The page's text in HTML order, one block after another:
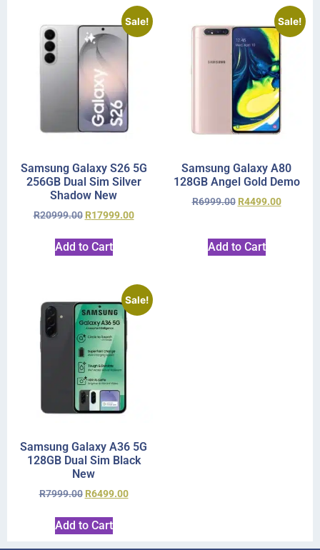
Sale!
Samsung Galaxy S26 5G
256GB Dual Sim Silver
Shadow New
R20999.00 R17999.00
Add to Cart
Sale!
Samsung Galaxy A80
128GB Angel Gold Demo
R6999.00 R4499.00
Add to Cart
Sale!
Samsung Galaxy A36 5G
128GB Dual Sim Black
New
R7999.00 R6499.00
Add to Cart